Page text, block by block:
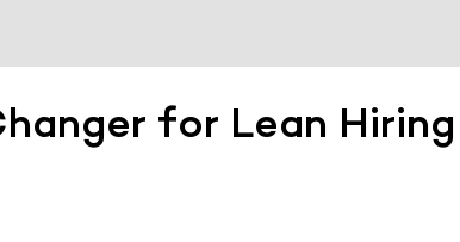
for Lean Hiring